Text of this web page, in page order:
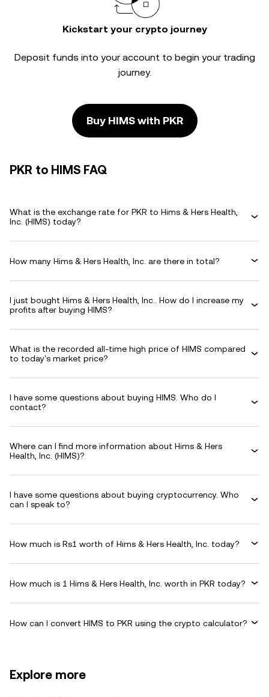
Kickstart your crypto journey
Deposit funds into your account to begin your trading
journey.
Buy HIMS with PKR
PKR to HIMS FAQ
What is the exchange rate for PKR to Hims & Hers Health,
Inc. (HIMS) today?
How many Hims & Hers Health, Inc. are there in total?
I just bought Hims & Hers Health, Inc.. How do I increase my
profits after buying HIMS?
What is the recorded all-time high price of HIMS compared
to today's market price?
I have some questions about buying HIMS. Who do I
contact?
Where can I find more information about Hims & Hers
Health, Inc. (HIMS)?
I have some questions about buying cryptocurrency. Who
can I speak to?
How much is Rs1 worth of Hims & Hers Health, Inc. today?
How much is 1 Hims & Hers Health, Inc. worth in PKR today?
How can I convert HIMS to PKR using the crypto calculator?
Explore more